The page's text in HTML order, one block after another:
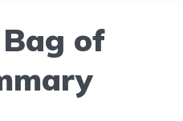
Bag of